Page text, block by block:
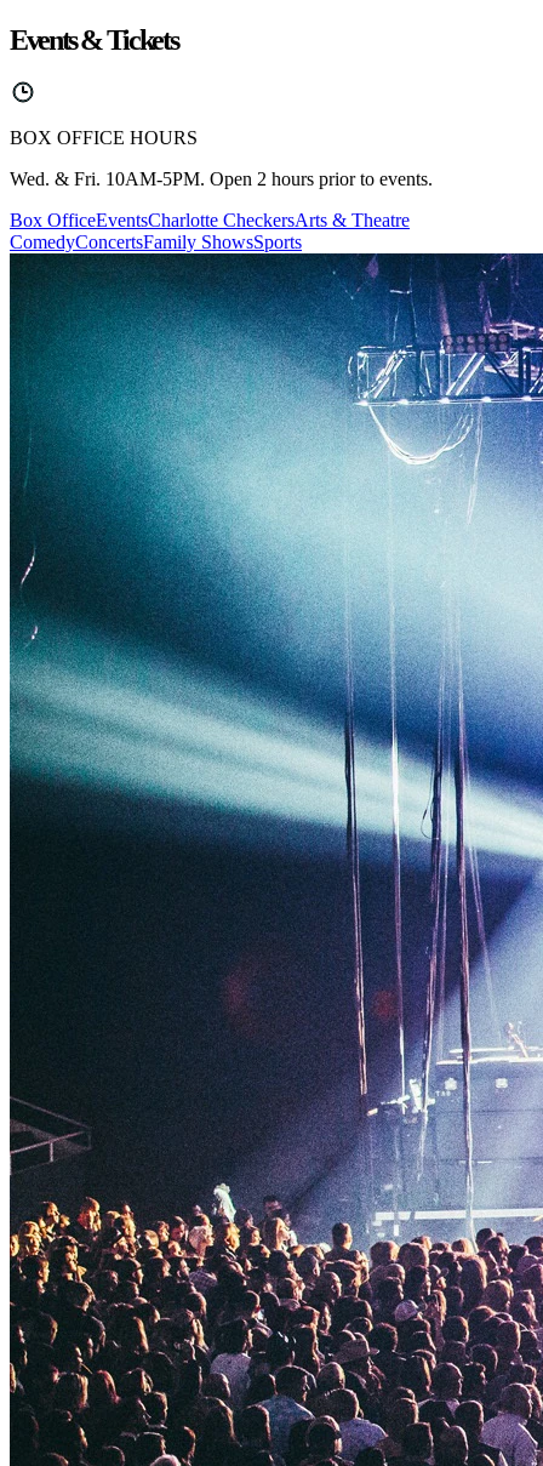
Events & Tickets
BOX OFFICE HOURS
Wed. & Fri. 10AM-5PM. Open 2 hours prior to events.
Box OfficeEventsCharlotte CheckersArts & Theatre
ComedyConcertsFamily ShowsSports